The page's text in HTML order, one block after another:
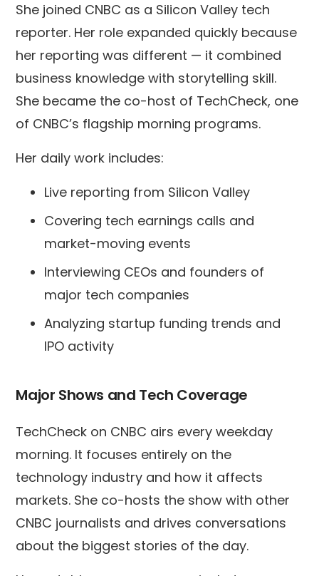
She joined CNBC as a Silicon Valley tech
reporter. Her role expanded quickly because
her reporting was different — it combined
business knowledge with storytelling skill.
She became the co-host of TechCheck, one
of CNBC’s flagship morning programs.
Her daily work includes:
Live reporting from Silicon Valley
Covering tech earnings calls and
market-moving events
Interviewing CEOs and founders of
major tech companies
Analyzing startup funding trends and
IPO activity
Major Shows and Tech Coverage
TechCheck on CNBC airs every weekday
morning. It focuses entirely on the
technology industry and how it affects
markets. She co-hosts the show with other
CNBC journalists and drives conversations
about the biggest stories of the day.